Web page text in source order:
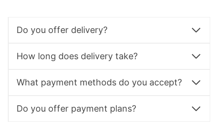
Do you offer delivery?
How long does delivery take?
What payment methods do you accept?
Do you offer payment plans?